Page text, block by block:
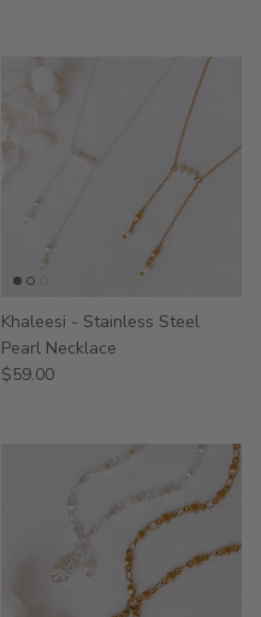
Khaleesi - Stainless Steel
Pearl Necklace
$59.00